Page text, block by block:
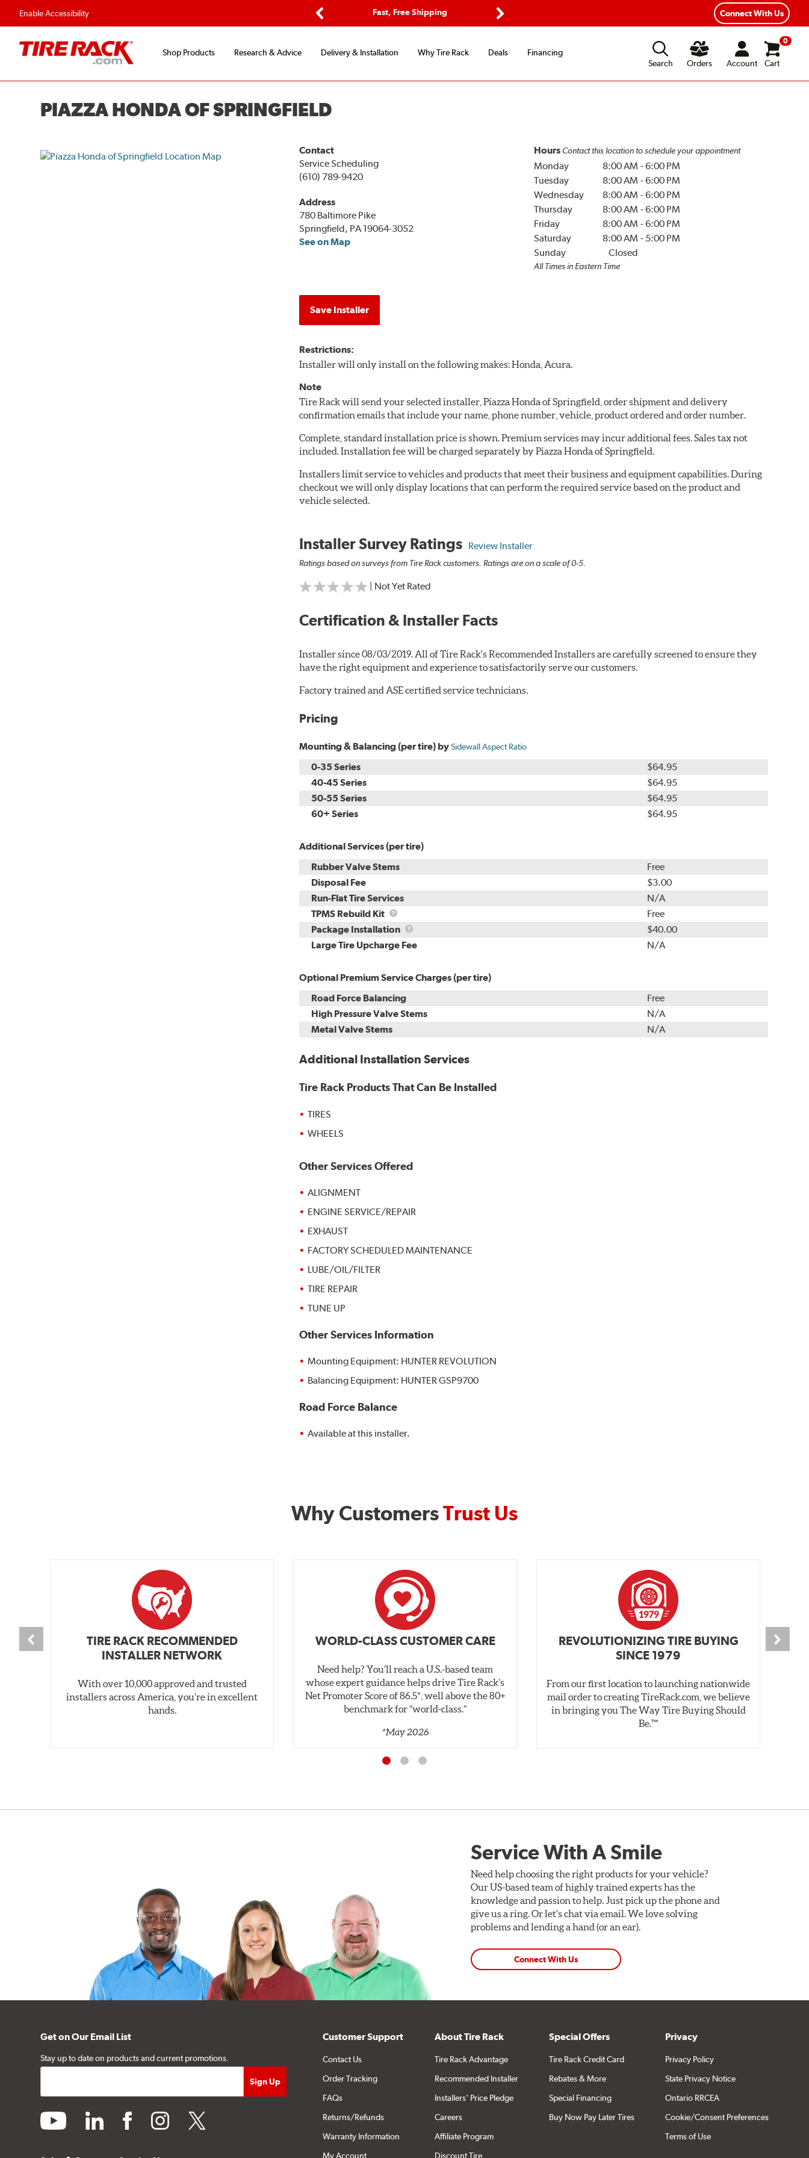
Enable Accessibility
Fast, Free Shipping
Flexible Payment Options
Connect With Us
Shop Products Research & Advice Delivery & Installation Why Tire Rack Deals
Financing
Search
Orders Account
0
Cart
PIAZZA HONDA OF SPRINGFIELD
Contact
Service Scheduling
(610) 789-9420
Address
780 Baltimore Pike
Springfield, PA 19064-3052
See on Map
Hours Contact this location to schedule your appointment
Monday 8:00 AM -6:00 PM
Tuesday
8:00 AM -6:00 PM
Wednesday
8:00 AM -6:00 PM
Thursday
8:00 AM -6:00 PM
Friday
8:00 AM -6:00 PM
Saturday
8:00 AM - 5:00 PM
Sunday
Closed
All Times in Eastern Time
Save Installer
Restrictions:
Installer will only install on the following makes: Honda, Acura.
Note
Tire Rack will send your selected installer, Piazza Honda of Springfield, order shipment and delivery
confirmation emails that include your name, phone number, vehicle, product ordered and order number.
Complete, standard installation price is shown. Premium services may incur additional fees. Sales tax not
included. Installation fee will be charged separately by Piazza Honda of Springfield.
Installers limit service to vehicles and products that meet their business and equipment capabilities. During
checkout we will only display locations that can perform the required service based on the product and
vehicle selected.
Installer Survey Ratings Review Installer
Ratings based on surveys from Tire Rack customers. Ratings are on a scale of 0-5.
| Not Yet Rated
Certification & Installer Facts
Installer since 08/03/2019. All of Tire Rack's Recommended Installers are carefully screened to ensure they
have the right equipment and experience to satisfactorily serve our customers.
Factory trained and ASE certified service technicians.
Pricing
Mounting & Balancing (per tire) bySidewall Aspect Ratio
0-35 Series
$64.95
40-45 Series
$64.95
50-55 Series
$64.95
60+ Series
$64.95
Additional Services (per tire)
Rubber Valve Stems
Free
Disposal Fee
$3.00
Run-Flat Tire Services
N/A
TPMS Rebuild Kit
TPMS
Rebuild
Kit
Free
Package Installation
Package
Installation
$40.00
Large Tire Upcharge Fee
N/A
Optional Premium Service Charges (per tire)
Road Force Balancing
Free
High Pressure Valve Stems
N/A
Metal Valve Stems
N/A
Additional Installation Services
Tire Rack Products That Can Be Installed
TIRES
WHEELS
Other Services Offered
ALIGNMENT
ENGINE SERVICE/REPAIR
EXHAUST
FACTORY SCHEDULED MAINTENANCE
LUBE/OIL/FILTER
TIRE REPAIR
TUNE UP
Other Services Information
Mounting Equipment: HUNTER REVOLUTION
Balancing Equipment: HUNTER GSP9700
Road Force Balance
Available at this installer.
Why CustomersTrust Us
TIRE RACK RECOMMENDED
INSTALLER NETWORK
With over 10,000 approved and trusted
installers across America, you’re in excellent
hands.
WORLD-CLASS CUSTOMER CARE
Need help? You’ll reach a U.S.-based team
whose expert guidance helps drive Tire Rack’s
Net Promoter Score of 86.5*, well above the 80+
benchmark for “world‑class.”
*May 2026
REVOLUTIONIZING TIRE BUYING
SINCE 1979
From our first location to launching nationwide
mail order to creating TireRack.com, we believe
in bringing you The Way Tire Buying Should
Be.™
Service With A Smile
Need help choosing the right products for your vehicle?
Our US-based team of highly trained experts has the
knowledge and passion to help. Just pick up the phone and
give us a ring. Or let's chat via email. We love solving
problems and lending a hand (or an ear).
Connect With Us
Get on Our Email List
Stay up to date on products and current promotions.
youtube linkedin facebookinstagramtwitter
Customer Support
Contact Us
Order Tracking
FAQs
Returns/Refunds
Warranty Information
My Account
About Tire Rack
Tire Rack Advantage
Recommended Installer
Installers' Price Pledge
Careers
Affiliate Program
Discount Tire
Special Offers
Tire Rack Credit Card
Rebates & More
Special Financing
Buy Now Pay Later Tires
Privacy
Privacy Policy
State Privacy Notice
Ontario RRCEA
Cookie/Consent Preferences
Terms of Use